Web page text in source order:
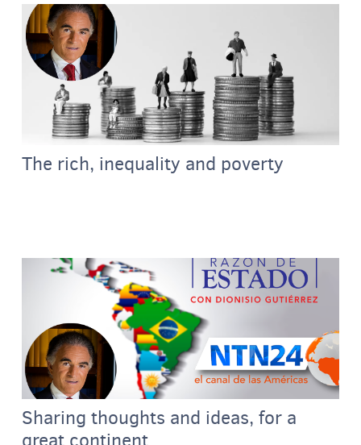
The rich, inequality and poverty
Sharing thoughts and ideas, for a